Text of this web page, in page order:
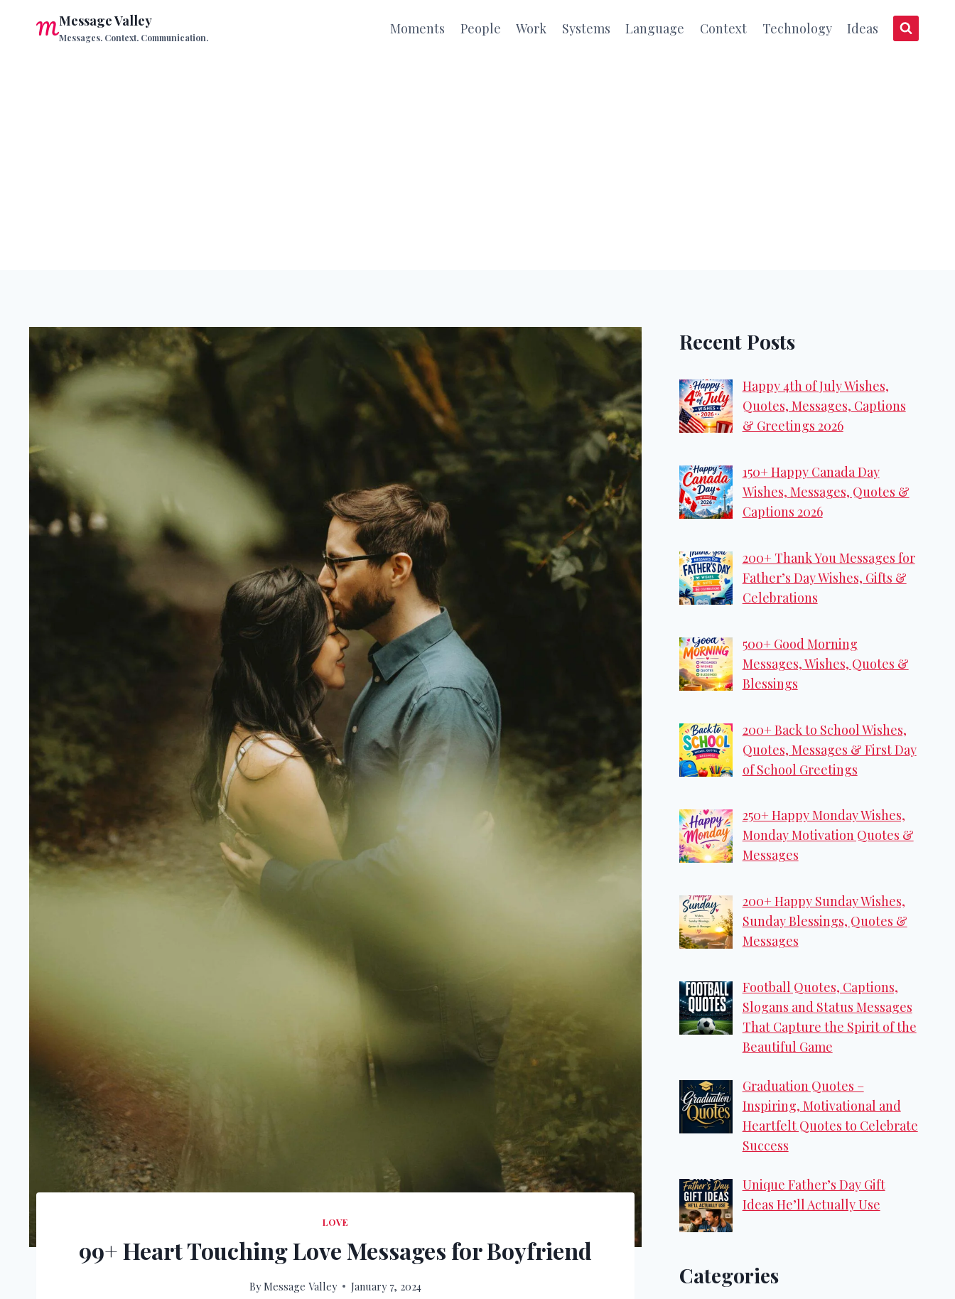
Message Valley
Messages. Context. Communication.
Moments People Work Systems Language Context Technology Ideas
LOVE
99+ Heart Touching Love Messages for Boyfriend
ByMessage Valley January 7, 2024
Recent Posts
Happy 4th of July Wishes,
Quotes, Messages, Captions
& Greetings 2026
150+ Happy Canada Day
Wishes, Messages, Quotes &
Captions 2026
200+ Thank You Messages for
Father’s Day Wishes, Gifts &
Celebrations
500+ Good Morning
Messages, Wishes, Quotes &
Blessings
200+ Back to School Wishes,
Quotes, Messages & First Day
of School Greetings
250+ Happy Monday Wishes,
Monday Motivation Quotes &
Messages
200+ Happy Sunday Wishes,
Sunday Blessings, Quotes &
Messages
Football Quotes, Captions,
Slogans and Status Messages
That Capture the Spirit of the
Beautiful Game
Graduation Quotes –
Inspiring, Motivational and
Heartfelt Quotes to Celebrate
Success
Unique Father’s Day Gift
Ideas He’ll Actually Use
Categories